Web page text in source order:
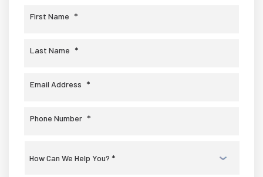
First Name *
Last Name *
Email Address *
Phone Number *
a
Service *